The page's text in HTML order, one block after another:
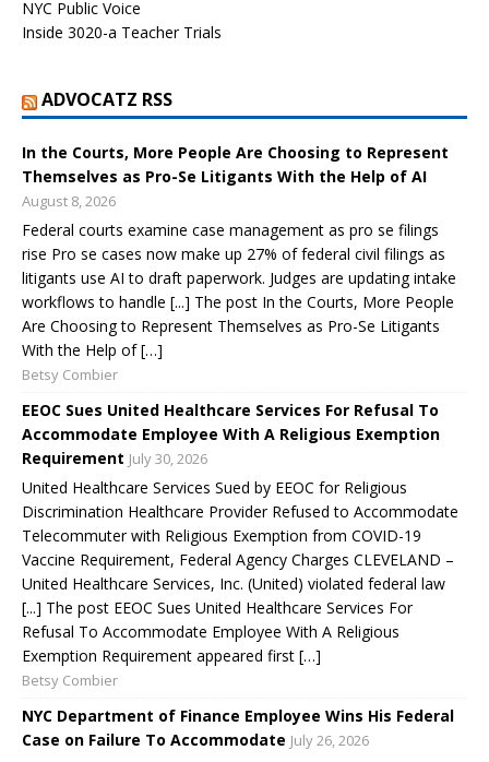
NYC Public Voice
Inside 3020-a Teacher Trials
ADVOCATZ RSS
In the Courts, More People Are Choosing to Represent
Themselves as Pro-Se Litigants With the Help of AI
August 8, 2026
Federal courts examine case management as pro se filings
rise Pro se cases now make up 27% of federal civil filings as
litigants use AI to draft paperwork. Judges are updating intake
workflows to handle [...] The post In the Courts, More People
Are Choosing to Represent Themselves as Pro-Se Litigants
With the Help of […]
Betsy Combier
EEOC Sues United Healthcare Services For Refusal To
Accommodate Employee With A Religious Exemption
Requirement July 30, 2026
United Healthcare Services Sued by EEOC for Religious
Discrimination Healthcare Provider Refused to Accommodate
Telecommuter with Religious Exemption from COVID-19
Vaccine Requirement, Federal Agency Charges CLEVELAND –
United Healthcare Services, Inc. (United) violated federal law
[...] The post EEOC Sues United Healthcare Services For
Refusal To Accommodate Employee With A Religious
Exemption Requirement appeared first […]
Betsy Combier
NYC Department of Finance Employee Wins His Federal
Case on Failure To Accommodate July 26, 2026